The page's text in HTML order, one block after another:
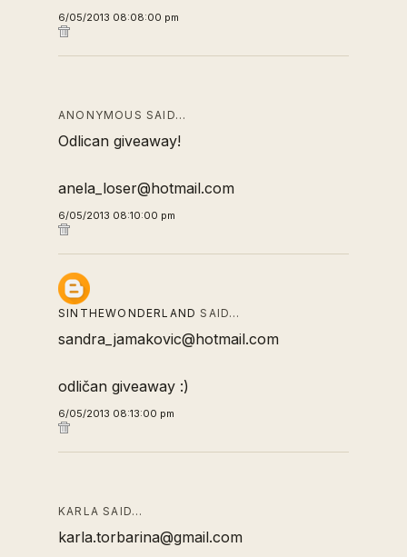
6/05/2013 08:08:00 pm
ANONYMOUS SAID…
Odlican giveaway!
anela_loser@hotmail.com
6/05/2013 08:10:00 pm
SINTHEWONDERLAND SAID…
sandra_jamakovic@hotmail.com
odličan giveaway :)
6/05/2013 08:13:00 pm
KARLA SAID…
karla.torbarina@gmail.com